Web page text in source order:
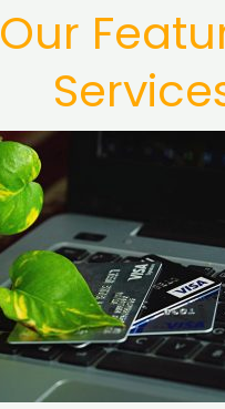
Our